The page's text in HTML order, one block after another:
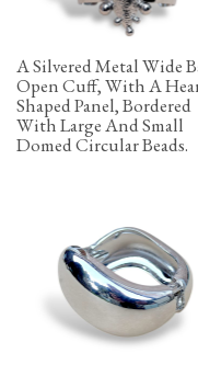
A Silvered Metal Wide
Open Cuff, With A
Shaped Panel, Bordered
With Large And Small
Domed Circular Beads.